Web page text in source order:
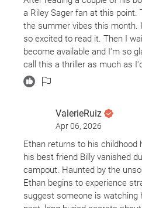
a Riley Sager fan at this point.
the summer vibes this month.
so excited to read it. Then I
become available and I'm so
call this a thriller as much as
But it's still a 5 star read for me.
ValerieRuiz
Apr 06, 2026
Ethan returns to his
his best friend Billy vanished
campout. Haunted by the
Ethan begins to experience
suggest someone is watching